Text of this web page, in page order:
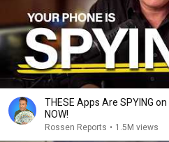
THESE Apps Are SPYING
NOW!
Rossen Reports • 1.5M views